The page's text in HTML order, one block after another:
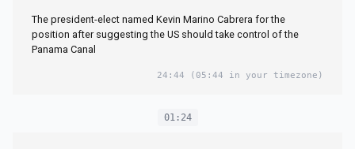
The president-elect named Kevin Marino Cabrera for the
position after suggesting the US should take control of the
Panama Canal
24:44 (05:44 in your timezone)
01:24